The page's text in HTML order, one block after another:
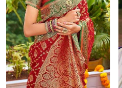
Read More